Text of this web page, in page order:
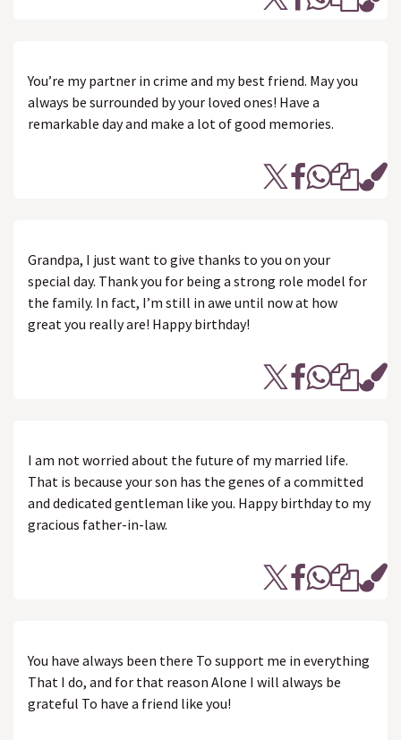
You’re my partner in crime and my best friend. May you
always be surrounded by your loved ones! Have a
remarkable day and make a lot of good memories.
Grandpa, I just want to give thanks to you on your
special day. Thank you for being a strong role model for
the family. In fact, I’m still in awe until now at how
great you really are! Happy birthday!
I am not worried about the future of my married life.
That is because your son has the genes of a committed
and dedicated gentleman like you. Happy birthday to my
gracious father-in-law.
You have always been there To support me in everything
That I do, and for that reason Alone I will always be
grateful To have a friend like you!